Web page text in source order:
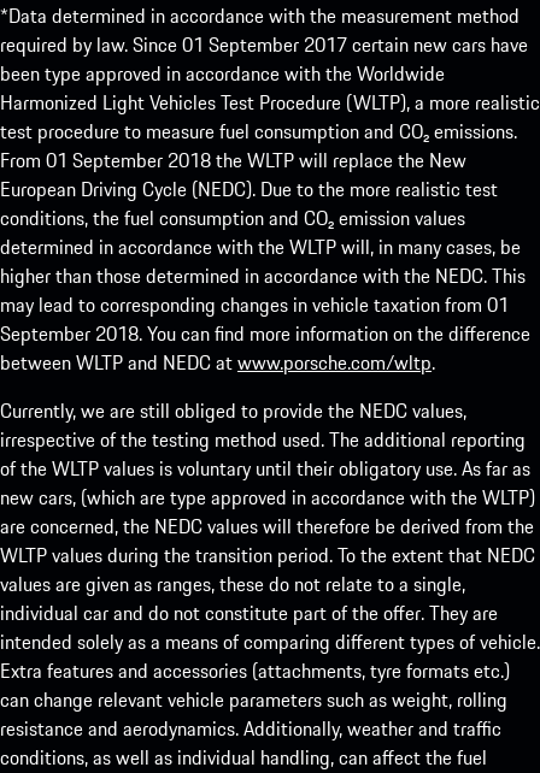
*Data determined in accordance with the measurement method
required by law. Since 01 September 2017 certain new cars have
been type approved in accordance with the Worldwide
Harmonized Light Vehicles Test Procedure (WLTP), a more realistic
test procedure to measure fuel consumption and CO₂ emissions.
From 01 September 2018 the WLTP will replace the New
European Driving Cycle (NEDC). Due to the more realistic test
conditions, the fuel consumption and CO₂ emission values
determined in accordance with the WLTP will, in many cases, be
higher than those determined in accordance with the NEDC. This
may lead to corresponding changes in vehicle taxation from 01
September 2018. You can find more information on the difference
between WLTP and NEDC atwww.porsche.com/wltp.
Currently, we are still obliged to provide the NEDC values,
irrespective of the testing method used. The additional reporting
of the WLTP values is voluntary until their obligatory use. As far as
new cars, (which are type approved in accordance with the WLTP)
are concerned, the NEDC values will therefore be derived from the
WLTP values during the transition period. To the extent that NEDC
values are given as ranges, these do not relate to a single,
individual car and do not constitute part of the offer. They are
intended solely as a means of comparing different types of vehicle.
Extra features and accessories (attachments, tyre formats etc.)
can change relevant vehicle parameters such as weight, rolling
resistance and aerodynamics. Additionally, weather and traffic
conditions, as well as individual handling, can affect the fuel